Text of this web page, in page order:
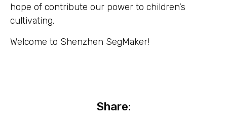
hope of contribute our power to children’s
cultivating.
Welcome to Shenzhen SegMaker!
Share: